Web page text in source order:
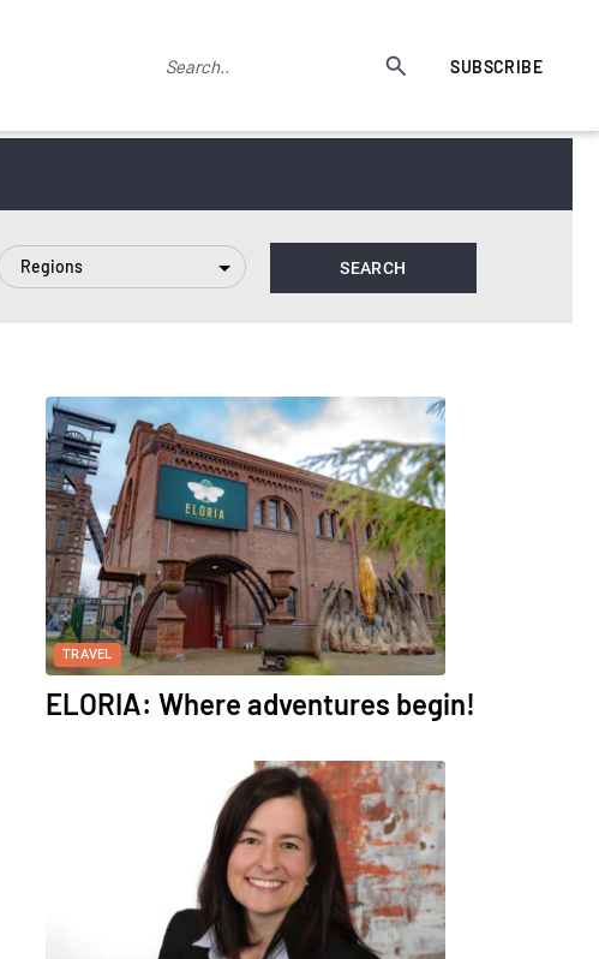
SUBSCRIBE
Regions
TRAVEL
ELORIA: Where adventures begin!